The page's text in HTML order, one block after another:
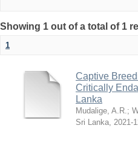
Showing 1 out of a total of 1
1
Captive
Critically
Lanka
Mudalige, A.R.;
Sri Lanka, 2021-